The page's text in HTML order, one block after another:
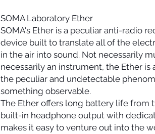
SOMA Laboratory Ether
SOMA's Ether is a peculiar anti-radio
device built to translate all of the
in the air into sound. Not necessarily
necessarily an instrument, the Ether is
the peculiar and undetectable
something observable.
The Ether offers long battery life from
built-in headphone output with
makes it easy to venture out into the